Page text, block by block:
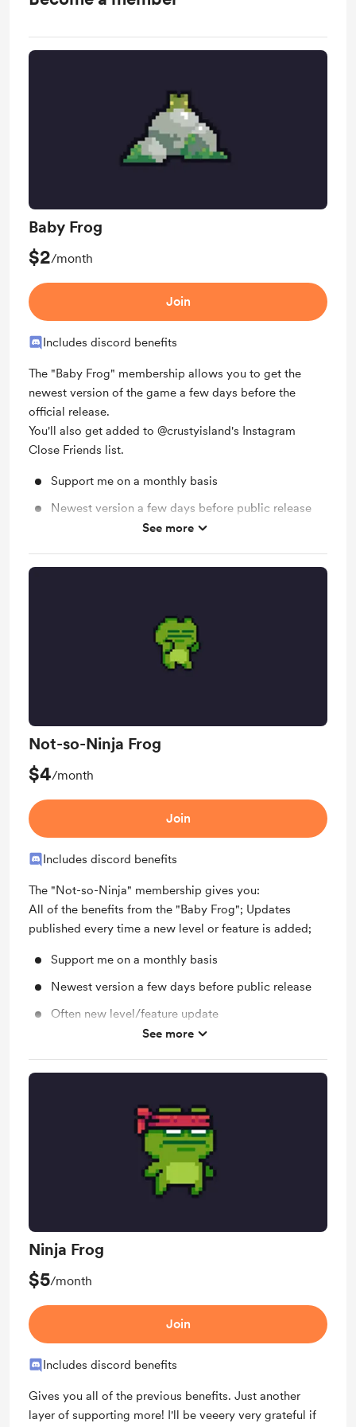
Baby Frog
$2/month
Join
Includes discord benefits
The "Baby Frog" membership allows you to get the
newest version of the game a few days before the
official release.
You'll also get added to @crustyisland's Instagram
Close Friends list.
Support me on a monthly basis
Newest version a few days before public release
Behind the scenes (IG Close Friends)
See more
Not-so-Ninja Frog
$4/month
Join
Includes discord benefits
The "Not-so-Ninja" membership gives you:
All of the benefits from the "Baby Frog"; Updates
published every time a new level or feature is added;
Support me on a monthly basis
Newest version a few days before public release
Often new level/feature update
Behind the scenes (IG Close Friends)
See more
Ninja Frog
$5/month
Join
Includes discord benefits
Gives you all of the previous benefits. Just another
layer of supporting more! I'll be veeery very grateful if